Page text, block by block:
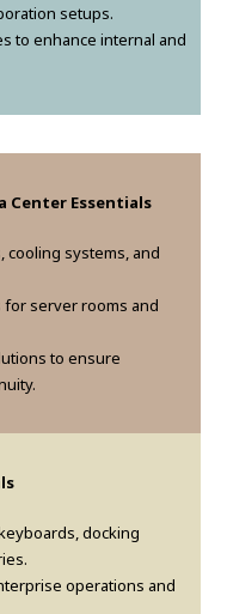
setups.
to enhance internal and
Center Essentials
cooling systems, and
server rooms and
to ensure
docking
operations and